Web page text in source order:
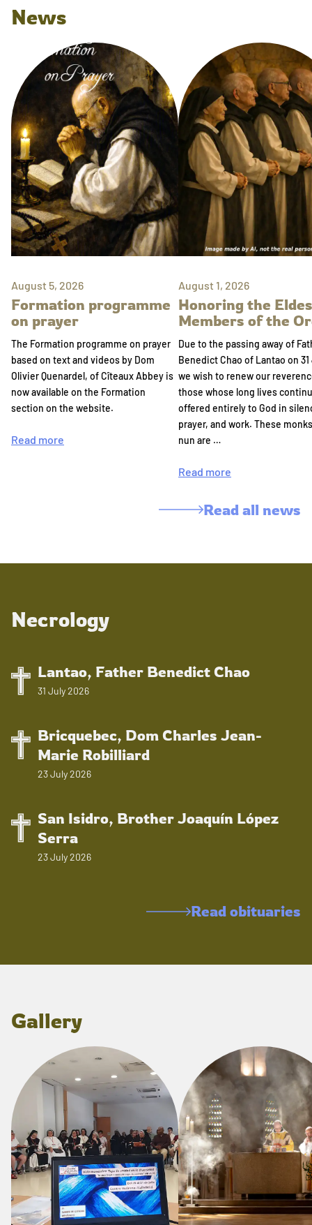
News
August 5, 2026
Formation programme
on prayer
The Formation programme on prayer
based on text and videos by Dom
Olivier Quenardel, of Cîteaux Abbey is
now available on the Formation
section on the website.
Read more
August 1, 2026
Honoring the
Members of the
Due to the passing away of
Benedict Chao of Lantao on 31
we wish to renew our
those whose long lives
offered entirely to God in
prayer, and work. These
nun are …
Read more
Read all news
Necrology
Lantao, Father Benedict Chao
31 July 2026
Bricquebec, Dom Charles Jean-
Marie Robilliard
23 July 2026
San Isidro, Brother Joaquín López
Serra
23 July 2026
Read obituaries
Gallery